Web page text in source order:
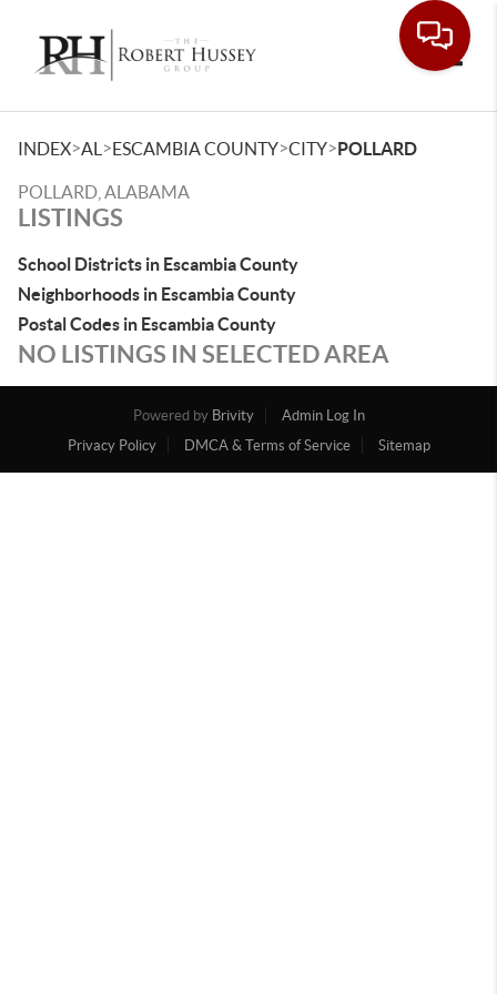
INDEX>AL >ESCAMBIA COUNTY>CITY>POLLARD
POLLARD, ALABAMA
LISTINGS
School Districts in Escambia County
Neighborhoods in Escambia County
Postal Codes in Escambia County
NO LISTINGS IN SELECTED AREA
Powered by Brivity
Admin Log In
Privacy Policy
DMCA & Terms of Service Sitemap